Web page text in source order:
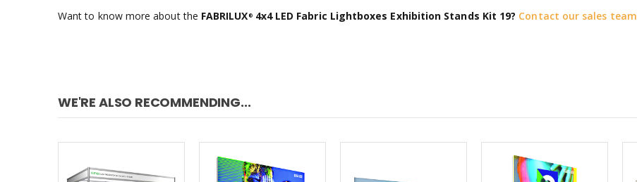
Want to know more about the FABRILUX ®4x4 LED Fabric Lightboxes Exhibition Stands Kit 19? Contact our sales team
WE'RE ALSO RECOMMENDING...